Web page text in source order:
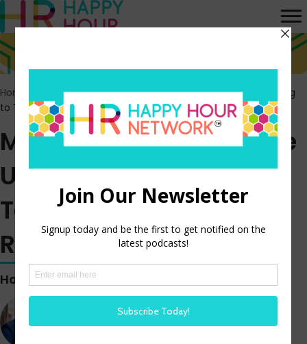
Home Episodes>Majority of Fully Remote US Workers Willing
to Take a Pay Cut to Remain Remote
Majority of Fully Remote
US Workers Willing to
Take a Pay Cut to
Remain Remote
Hosted by